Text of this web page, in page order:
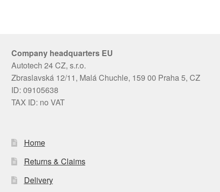
Company headquarters EU
Autotech 24 CZ, s.r.o.
Zbraslavská 12/11, Malá Chuchle, 159 00 Praha 5, CZ
ID: 09105638
TAX ID: no VAT
Home
Returns & Claims
Delivery